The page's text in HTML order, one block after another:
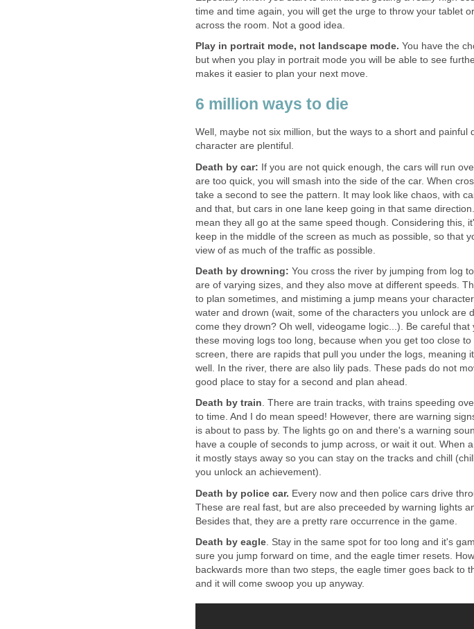
time and time again, you will get the urge to throw your tablet
across the room. Not a good idea.
Play in portrait mode, not landscape mode. You have the
but when you play in portrait mode you will be able to see
makes it easier to plan your next move.
6 million ways to die
Well, maybe not six million, but the ways to a short and painful
character are plentiful.
Death by car: If you are not quick enough, the cars will run
are too quick, you will smash into the side of the car. When
take a second to see the pattern. It may look like chaos, with
and that, but cars in one lane keep going in that same
mean they all go at the same speed though. Considering this,
keep in the middle of the screen as much as possible, so that
view of as much of the traffic as possible.
Death by drowning: You cross the river by jumping from log
are of varying sizes, and they also move at different speeds.
to plan sometimes, and mistiming a jump means your
water and drown (wait, some of the characters you unlock are
come they drown? Oh well, videogame logic...). Be careful that
these moving logs too long, because when you get too close to
screen, there are rapids that pull you under the logs, meaning
well. In the river, there are also lily pads. These pads do not
good place to stay for a second and plan ahead.
Death by train. There are train tracks, with trains speeding
to time. And I do mean speed! However, there are warning
is about to pass by. The lights go on and there's a warning
have a couple of seconds to jump across, or wait it out. When
it mostly stays away so you can stay on the tracks and chill
you unlock an achievement).
Death by police car. Every now and then police cars drive
These are real fast, but are also preceeded by warning lights
Besides that, they are a pretty rare occurrence in the game.
Death by eagle. Stay in the same spot for too long and it's
sure you jump forward on time, and the eagle timer resets.
backwards more than two steps, the eagle timer goes back to
and it will come swoop you up anyway.